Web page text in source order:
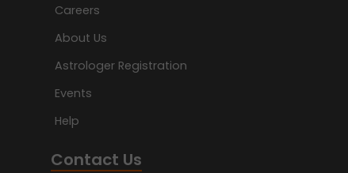
Careers
About Us
Astrologer Registration
Events
Help
Contact Us